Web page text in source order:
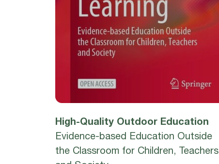
High-Quality Outdoor Education
Evidence-based Education Outside
the Classroom for Children, Teachers